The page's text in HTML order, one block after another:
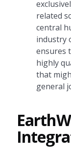
related
central
industry
ensures
highly
that
general